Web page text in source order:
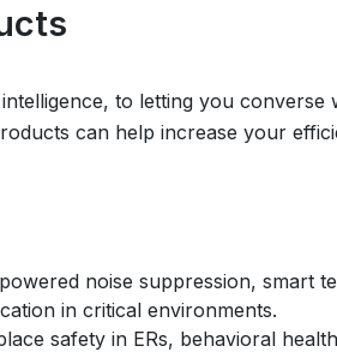
to letting you converse
can help increase your
noise suppression, smart
in critical environments.
safety in ERs, behavioral